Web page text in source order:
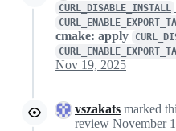
CURL_DISABLE_INSTALL
cmake: apply
Nov 19, 2025
vszakats marked
review